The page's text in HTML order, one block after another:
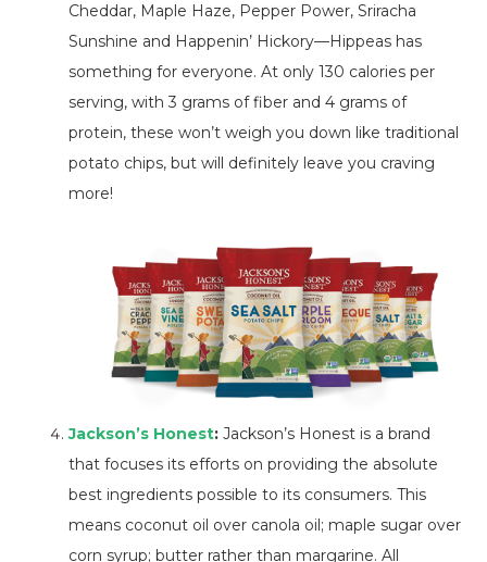
Cheddar, Maple Haze, Pepper Power, Sriracha
Sunshine and Happenin’ Hickory—Hippeas has
something for everyone. At only 130 calories per
serving, with 3 grams of fiber and 4 grams of
protein, these won’t weigh you down like traditional
potato chips, but will definitely leave you craving
more!
Jackson’s Honest: Jackson’s Honest is a brand
that focuses its efforts on providing the absolute
best ingredients possible to its consumers. This
means coconut oil over canola oil; maple sugar over
corn syrup; butter rather than margarine. All